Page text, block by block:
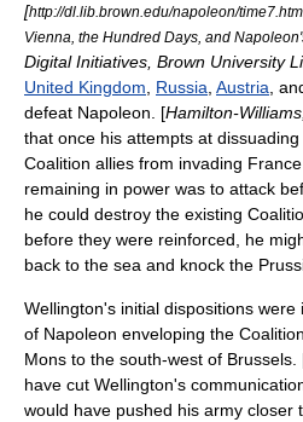
[http://dl.lib.brown.edu/napoleon/
Vienna, the Hundred Days, and
Digital Initiatives, Brown University
United Kingdom
Russia Austria ,
defeat Napoleon. [Hamilton-
that once his attempts at
Coalition allies from invading
remaining in power was to attack
he could destroy the existing
before they were reinforced, he
back to the sea and knock the
Wellington's initial dispositions
of Napoleon enveloping the
Mons to the south-west of Brussels.
have cut Wellington's
would have pushed his army closer